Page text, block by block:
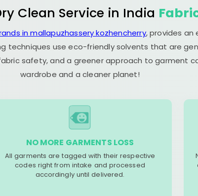
Clean Service in India
in mallapuzhassery kozhencherry, provides an
techniques use eco-friendly solvents that are
safety, and a greener approach to garment
wardrobe and a cleaner planet!
NO MORE GARMENTS LOSS
All garments are tagged with their respective
codes right from intake and processed
accordingly until delivered.